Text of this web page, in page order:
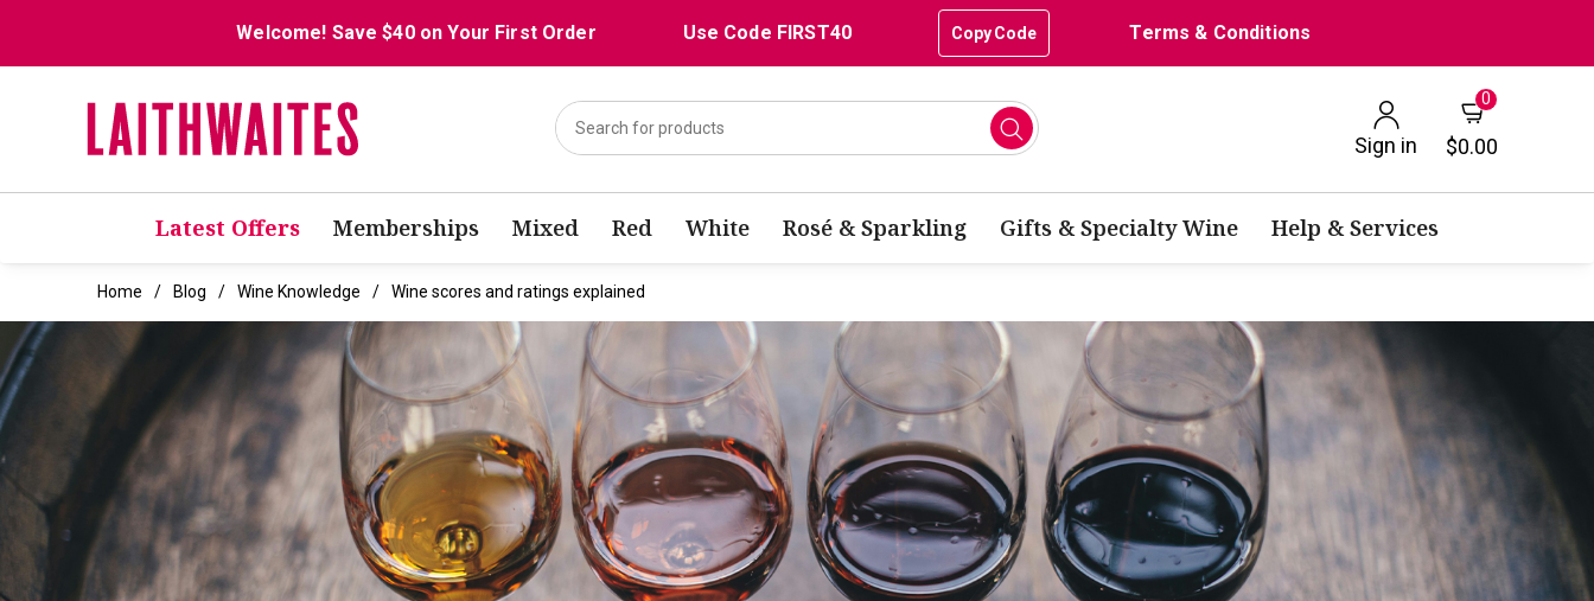
Welcome! Save $40 on Your First Order Use Code FIRST40 Copy Code Terms & Conditions
Sign in
0
$0.00
Latest Offers Memberships Mixed Red White Rosé & Sparkling Gifts & Specialty Wine Help & Services
Home Blog Wine Knowledge Wine scores and ratings explained